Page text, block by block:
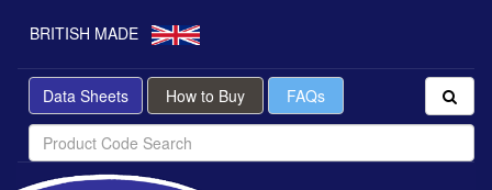
BRITISH MADE
Data Sheets How to Buy FAQs